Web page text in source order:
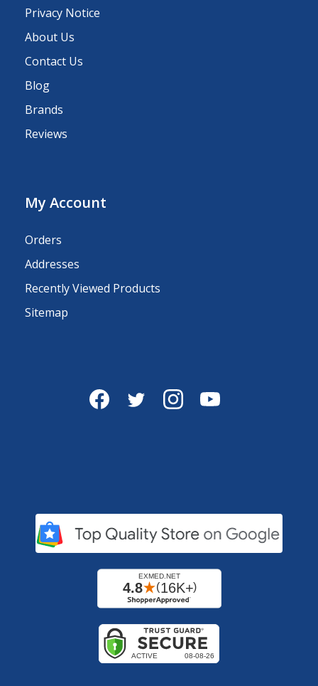
Privacy Notice
About Us
Contact Us
Blog
Brands
Reviews
My Account
Orders
Addresses
Recently Viewed Products
Sitemap